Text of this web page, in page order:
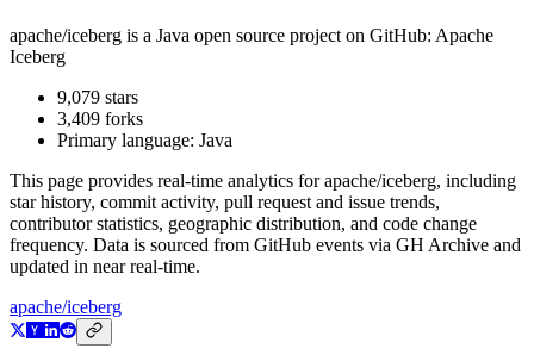
apache/iceberg is a Java open source project on GitHub: Apache
Iceberg
9,079 stars
3,409 forks
Primary language: Java
This page provides real-time analytics forapache/iceberg, including
star history, commit activity, pull request and issue trends,
contributor statistics, geographic distribution, and code change
frequency. Data is sourced from GitHub events via GH Archive and
updated in near real-time.
apache/iceberg